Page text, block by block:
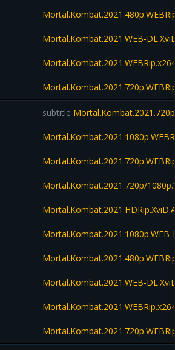
Mortal.Kombat.2021.WEB-
subtitle
Mortal.Kombat.2021.720p/
Mortal.Kombat.2021.WEB-